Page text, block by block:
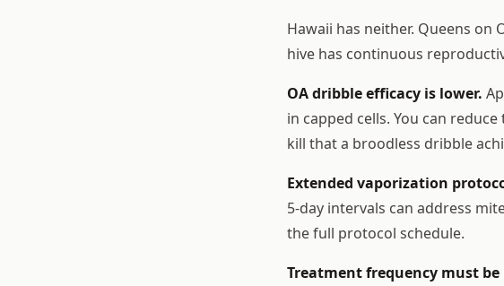
Hawaii has neither. Queens on
hive has continuous
OA dribble efficacy is lower.
in capped cells. You can
kill that a broodless dribble
Extended vaporization
5-day intervals can address
the full protocol schedule.
Treatment frequency must be